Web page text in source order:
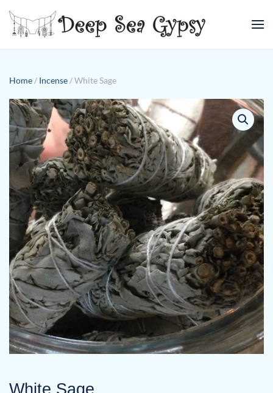
Skip to main content
Home / Incense / White Sage
White Sage